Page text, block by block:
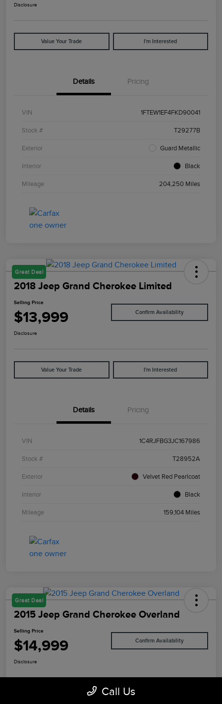
Disclosure
Value Your Trade I'm Interested
Details Pricing
VIN 1FTEW1EF4FKD90041
Stock # T29277B
Exterior Guard Metallic
Interior Black
Mileage 204,250 Miles
Great Deal
2018 Jeep Grand Cherokee Limited
Selling Price
$13,999 Confirm Availability
Disclosure
Value Your Trade I'm Interested
Details Pricing
VIN 1C4RJFBG3JC167986
Stock # T28952A
Exterior Velvet Red Pearlcoat
Interior Black
Mileage 159,104 Miles
Great Deal
2015 Jeep Grand Cherokee Overland
Selling Price
$14,999 Confirm Availability
Disclosure
Call Us